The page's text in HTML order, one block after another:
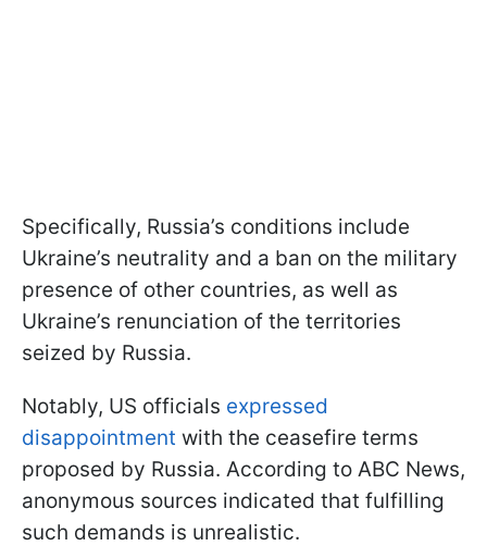
Specifically, Russia’s conditions include
Ukraine’s neutrality and a ban on the military
presence of other countries, as well as
Ukraine’s renunciation of the territories
seized by Russia.
Notably, US officials expressed
disappointment with the ceasefire terms
proposed by Russia. According to ABC News,
anonymous sources indicated that fulfilling
such demands is unrealistic.